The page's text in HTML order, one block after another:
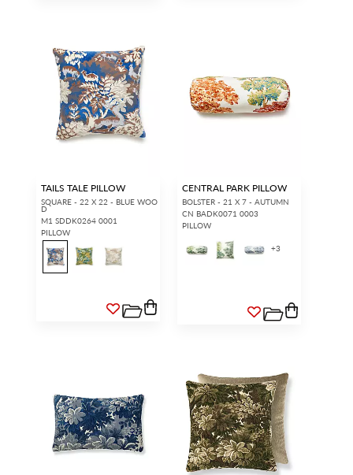
TAILS TALE PILLOW
SQUARE - 22 X 22 - BLUE WOO
D
M1 SDDK0264 0001
PILLOW
CENTRAL PARK PILLOW
BOLSTER - 21 X 7 - AUTUMN
CN BADK0071 0003
PILLOW
+3